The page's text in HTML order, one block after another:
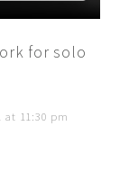
for solo
at 11:30 pm